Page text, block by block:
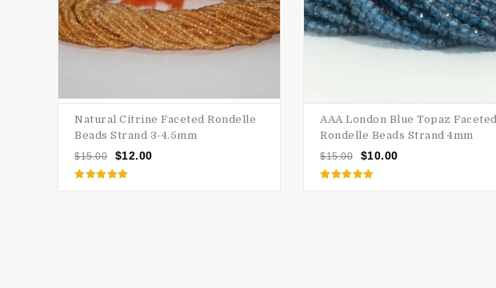
Natural Citrine Faceted Rondelle
Beads Strand 3-4.5mm
$15.00 $12.00
AAA London Blue Topaz Faceted
Rondelle Beads Strand 4mm
$15.00 $10.00